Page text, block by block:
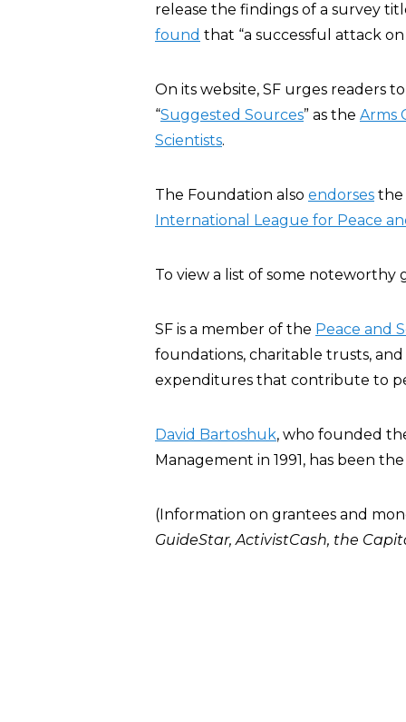
release the findings of a survey
found that “a successful attack on
On its website, SF urges readers
“Suggested Sources” as the Arms
Scientists.
The Foundation also endorses the
International League for Peace
To view a list of some
SF is a member of the Peace and
foundations, charitable trusts,
expenditures that contribute to
David Bartoshuk, who founded
Management in 1991, has been
(Information on grantees and
GuideStar, ActivistCash, the